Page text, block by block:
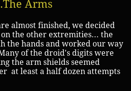
Arms
almost finished, we decided
the other extremities... the
the hands and worked our way
of the droid's digits were
the arm shields seemed
at least a half dozen attempts